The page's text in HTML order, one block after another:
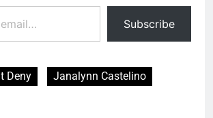
Subscribe
Deny
Janalynn Castelino